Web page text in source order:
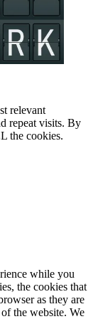
relevant
repeat visits. By
the cookies.
while you
the cookies that
as they are
the website. We